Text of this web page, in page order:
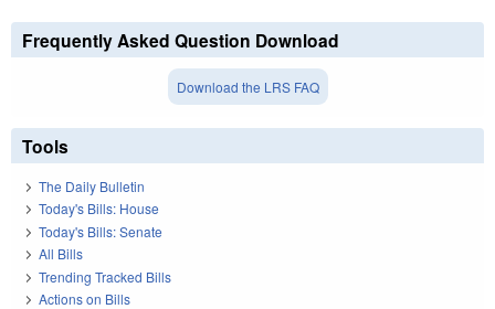
Frequently Asked Question Download
Download the LRS FAQ
Tools
The Daily Bulletin
Today's Bills: House
Today's Bills: Senate
All Bills
Trending Tracked Bills
Actions on Bills